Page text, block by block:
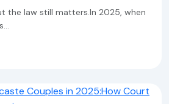
the law still matters.In 2025, when